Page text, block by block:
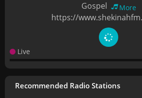
Gospel
More
https://
Live
Recommended Radio Stations